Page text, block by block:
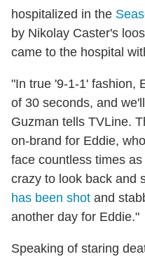
hospitalized in the
by Nikolay Caster's
came to the hospital
"In true '9-1-1' fashion,
of 30 seconds, and
Guzman tells TVLine.
on-brand for Eddie,
face countless times
crazy to look back and
has been shot and
another day for Eddie."
Speaking of staring